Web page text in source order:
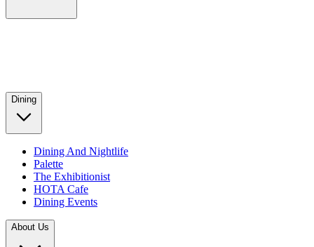
Dining
Dining And Nightlife
Palette
The Exhibitionist
HOTA Cafe
Dining Events
About Us